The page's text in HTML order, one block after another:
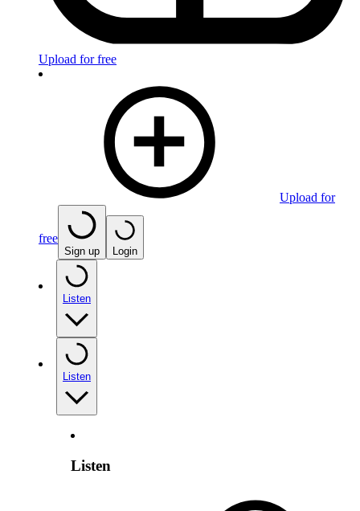
Upload for free
Upload for
free
Sign up Login
Listen
Listen
Listen